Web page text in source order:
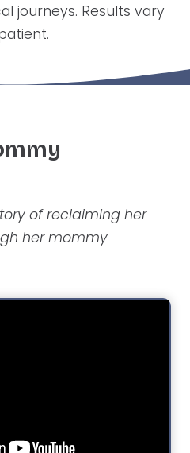
journeys. Results vary
of reclaiming her
her mommy